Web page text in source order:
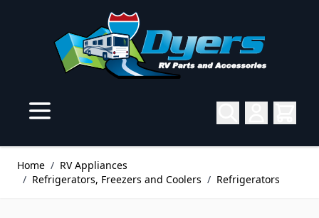
Home / RV Appliances
/ Refrigerators, Freezers and Coolers / Refrigerators